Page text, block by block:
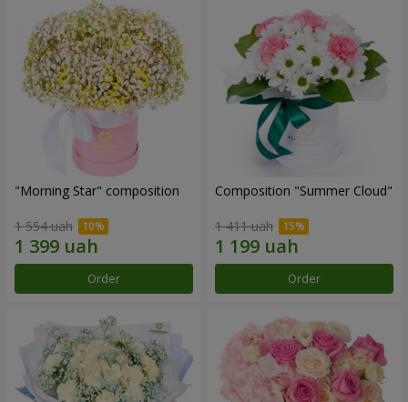
"Morning Star" composition
1 554 uah
Order
Composition "Summer Cloud"
1 411 uah
Order